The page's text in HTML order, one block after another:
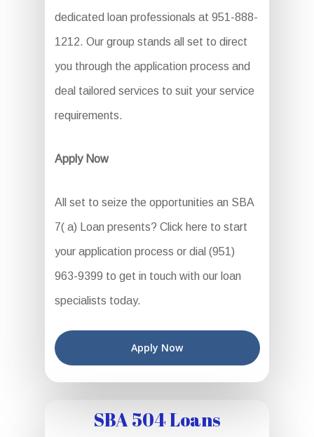
dedicated loan professionals at 951-888-
1212. Our group stands all set to direct
you through the application process and
deal tailored services to suit your service
requirements.
Apply Now
All set to seize the opportunities an SBA
7( a) Loan presents? Click here to start
your application process or dial (951)
963-9399 to get in touch with our loan
specialists today.
Apply Now
SBA 504 Loans